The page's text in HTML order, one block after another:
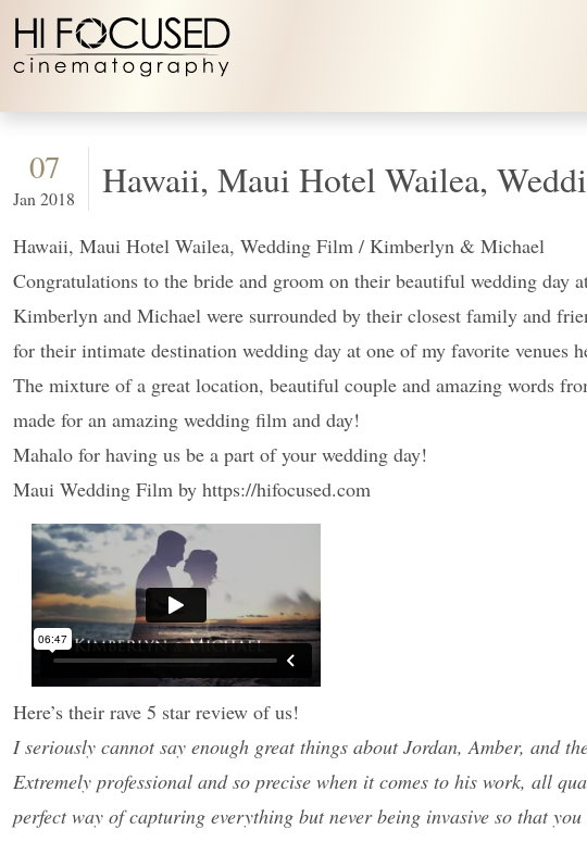
Skip to content
07
Jan 2018 Hawaii, Maui Hotel Wailea,
Hawaii, Maui Hotel Wailea, Wedding Film / Kimberlyn & Michael
Congratulations to the bride and groom on their beautiful wedding day
Kimberlyn and Michael were surrounded by their closest family and
for their intimate destination wedding day at one of my favorite venues
The mixture of a great location, beautiful couple and amazing words
made for an amazing wedding film and day!
Mahalo for having us be a part of your wedding day!
Maui Wedding Film by https://hifocused.com
Here’s their rave 5 star review of us!
I seriously cannot say enough great things about Jordan, Amber, and
Extremely professional and so precise when it comes to his work, all
perfect way of capturing everything but never being invasive so that